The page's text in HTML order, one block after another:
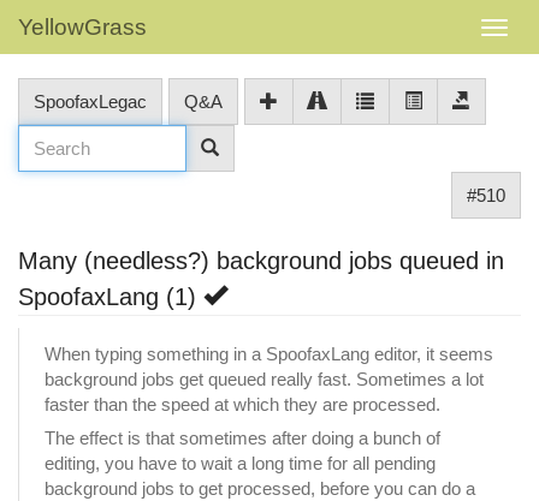
YellowGrass
SpoofaxLegac Q&A
#510
Many (needless?) background jobs queued in
SpoofaxLang (1)
When typing something in a SpoofaxLang editor, it seems
background jobs get queued really fast. Sometimes a lot
faster than the speed at which they are processed.
The effect is that sometimes after doing a bunch of
editing, you have to wait a long time for all pending
background jobs to get processed, before you can do a